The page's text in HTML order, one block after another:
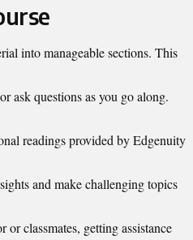
into manageable sections. This
ask questions as you go along.
readings provided by Edgenuity
and make challenging topics
or classmates, getting assistance